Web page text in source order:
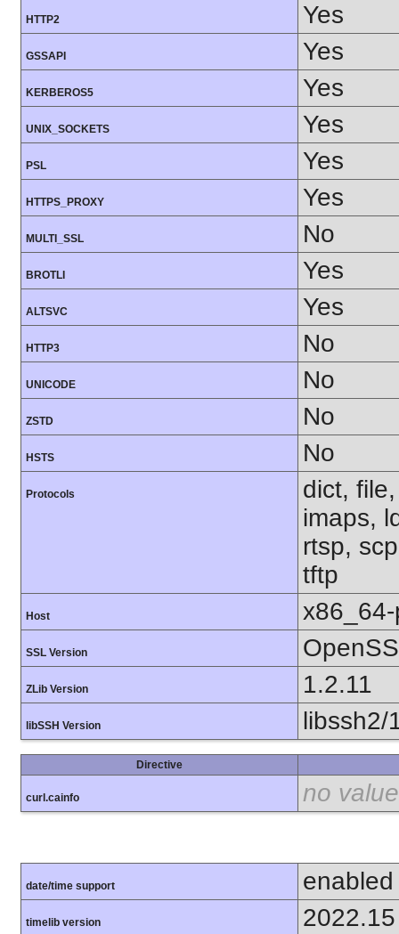
HTTP2 Yes
GSSAPI Yes
KERBEROS5 Yes
UNIX_SOCKETS Yes
PSL Yes
HTTPS_PROXY Yes
MULTI_SSL No
BROTLI Yes
ALTSVC Yes
HTTP3 No
UNICODE No
ZSTD No
HSTS No
Protocols
dict,
imaps,
rtsp,
tftp
Host
SSL Version
ZLib Version 1.2.11
libSSH Version libssh2/
Directive
curl.cainfo no value
date/time support enabled
timelib version 2022.15